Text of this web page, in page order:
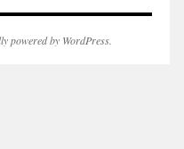
powered by WordPress.